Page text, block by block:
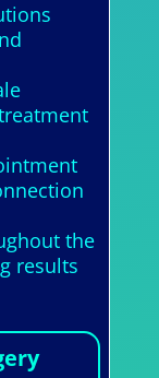
the
results